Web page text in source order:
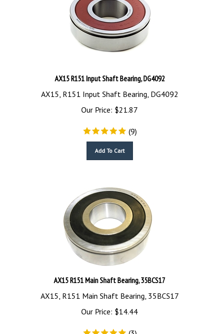
AX15 R151 Input Shaft Bearing, DG4092
AX15, R151 Input Shaft Bearing, DG4092
Our Price:
$21.87
(9)
AX15 R151 Main Shaft Bearing, 35BCS17
AX15, R151 Main Shaft Bearing, 35BCS17
Our Price:
$14.44
(3)